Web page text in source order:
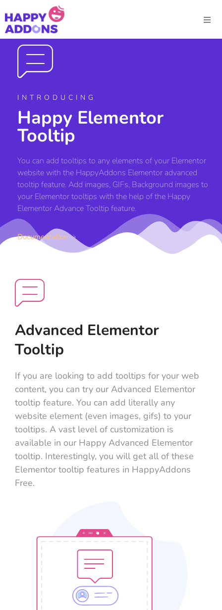
INTRODUCING
Happy Elementor
Tooltip
You can add tooltips to any elements of your Elementor
website with the HappyAddons Elementor advanced
tooltip feature. Add images, GIFs, Background images to
your Elementor tooltips with the help of the Happy
Elementor Advance Tooltip feature.
Documentation
Advanced Elementor
Tooltip
If you are looking to add tooltips for your web
content, you can try our Advanced Elementor
tooltip feature. You can add literally any
website element (even images, gifs) to your
tooltips. A vast level of customization is
available in our Happy Advanced Elementor
tooltip. Interestingly, you will get all of these
Elementor tooltip features in HappyAddons
Free.